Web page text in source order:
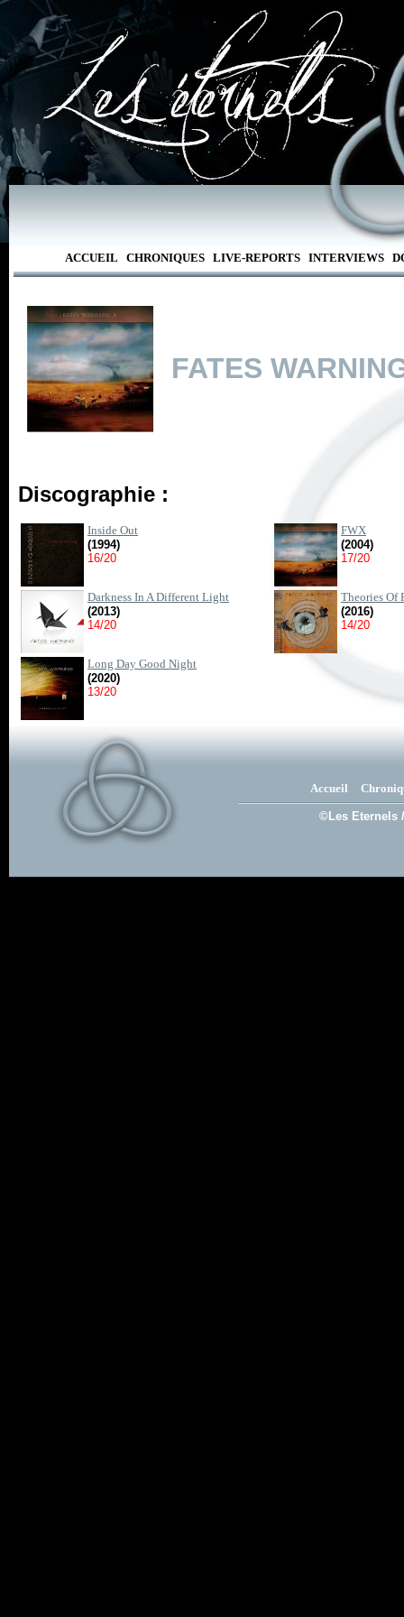
ACCUEIL CHRONIQUES LIVE-REPORTS INTERVIEWS
FATES
Discographie :
Inside Out
(1994)
16/20
FWX
(2004)
17/20
Darkness In A Different Light
(2013)
14/20
Theories Of
(2016)
14/20
Long Day Good Night
(2020)
13/20
Accueil
©Les Eternels